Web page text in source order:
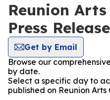
Reunion
Press
Get by Email
Browse our
by date.
Select a specific day to
published on Reunion Arts